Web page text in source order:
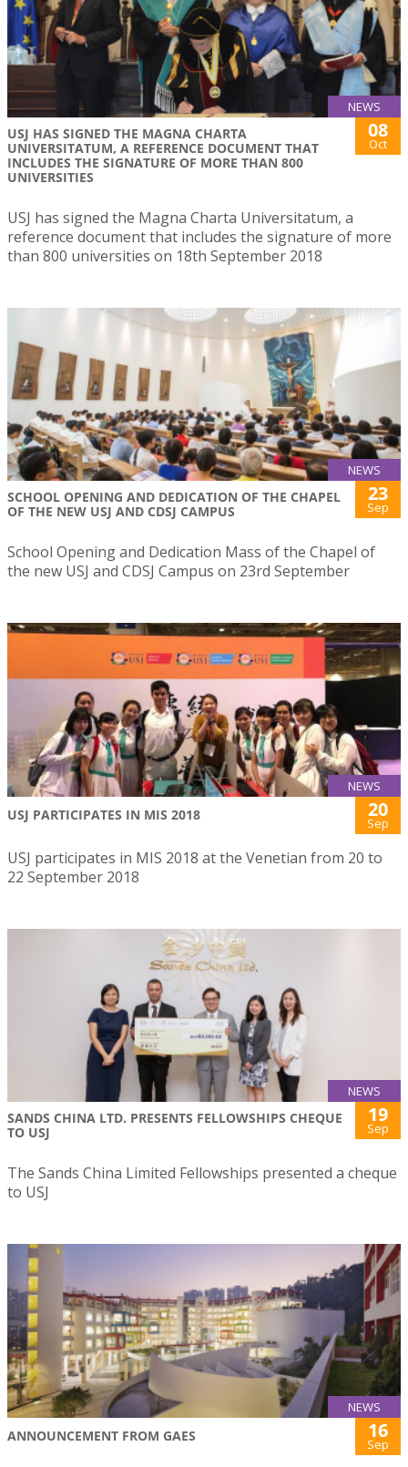
NEWS
USJ HAS SIGNED THE MAGNA CHARTA
UNIVERSITATUM, A REFERENCE DOCUMENT THAT
INCLUDES THE SIGNATURE OF MORE THAN 800
UNIVERSITIES
08
Oct
USJ has signed the Magna Charta Universitatum, a
reference document that includes the signature of more
than 800 universities on 18th September 2018
NEWS
SCHOOL OPENING AND DEDICATION OF THE CHAPEL
OF THE NEW USJ AND CDSJ CAMPUS
23
Sep
School Opening and Dedication Mass of the Chapel of
the new USJ and CDSJ Campus on 23rd September
NEWS
USJ PARTICIPATES IN MIS 2018 20
Sep
USJ participates in MIS 2018 at the Venetian from 20 to
22 September 2018
NEWS
SANDS CHINA LTD. PRESENTS FELLOWSHIPS CHEQUE
TO USJ
19
Sep
The Sands China Limited Fellowships presented a cheque
to USJ
NEWS
ANNOUNCEMENT FROM GAES 16
Sep